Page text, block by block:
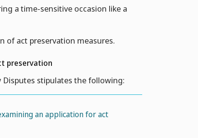
a time-sensitive occasion like a
of act preservation measures.
preservation
stipulates the following:
an application for act